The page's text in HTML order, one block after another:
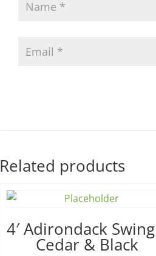
Related products
4′ Adirondack
Cedar & Black